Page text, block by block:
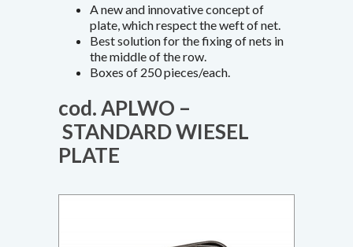
A new and innovative concept of
plate, which respect the weft of net.
Best solution for the fixing of nets in
the middle of the row.
Boxes of 250 pieces/each.
cod. APLWO –
STANDARD WIESEL
PLATE